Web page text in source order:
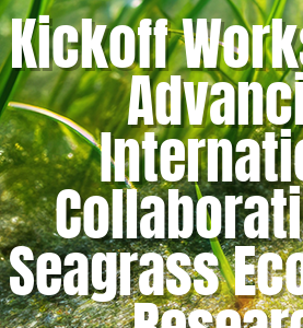
Kickoff
Seagrass